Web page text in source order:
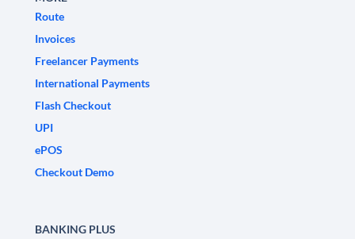
Route
Invoices
Freelancer Payments
International Payments
Flash Checkout
UPI
ePOS
Checkout Demo
BANKING PLUS